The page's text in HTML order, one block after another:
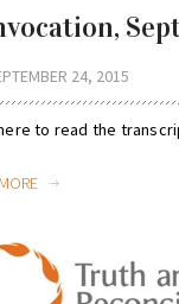
24, 2015
to read the